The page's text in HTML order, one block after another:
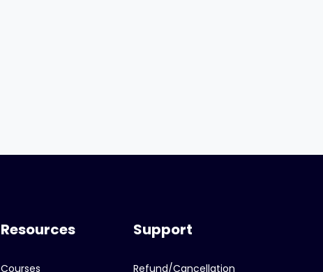
Resources
Courses
Support
Refund/Cancellation